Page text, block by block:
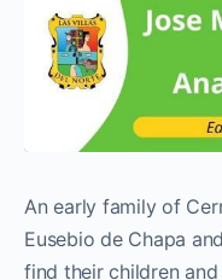
An early family of
Eusebio de Chapa
find their children